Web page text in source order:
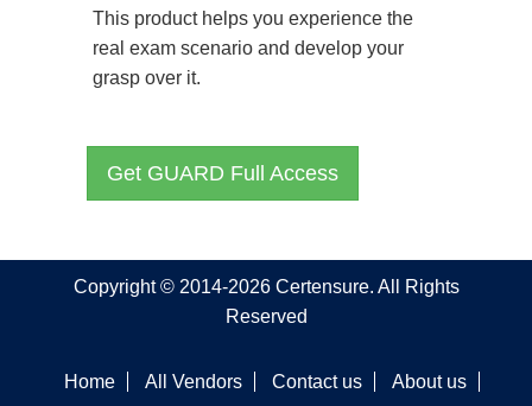
This product helps you experience the
real exam scenario and develop your
grasp over it.
Get GUARD Full Access
Copyright © 2014-2026 Certensure. All Rights
Reserved
Home All Vendors Contact us About us